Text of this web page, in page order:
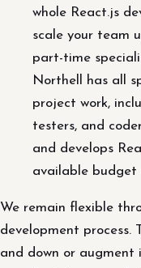
whole React.js
scale your team
part-time
Northell has all
project work,
testers, and
and develops
available budget
We remain flexible
development process.
and down or